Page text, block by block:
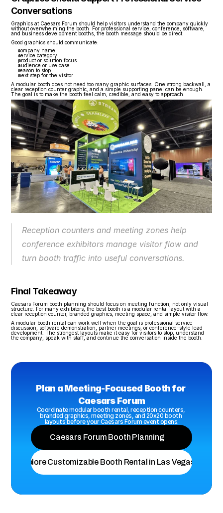
Conversations
Graphics at Caesars Forum should help visitors understand the company quickly
without overwhelming the booth. For professional service, conference, software,
and business development booths, the booth message should be direct.
Good graphics should communicate:
company name
service category
product or solution focus
audience or use case
reason to stop
next step for the visitor
A modular booth does not need too many graphic surfaces. One strong backwall, a
clear reception counter graphic, and a simple supporting panel can be enough.
The goal is to make the booth feel calm, credible, and easy to approach.
Reception counters and meeting zones help
conference exhibitors manage visitor flow and
turn booth traffic into useful conversations.
Final Takeaway
Caesars Forum booth planning should focus on meeting function, not only visual
structure. For many exhibitors, the best booth is a modular rental layout with a
clear reception counter, branded graphics, meeting space, and simple visitor flow.
A modular booth rental can work well when the goal is professional service
discussion, software demonstration, partner meetings, or conference-style lead
development. The strongest layouts make it easy for visitors to stop, understand
the company, speak with staff, and continue the conversation inside the booth.
Plan a Meeting-Focused Booth for
Caesars Forum
Coordinate modular booth rental, reception counters,
branded graphics, meeting zones, and 20x20 booth
layouts before your Caesars Forum event opens.
Caesars Forum Booth Planning
Explore Customizable Booth Rental in Las Vegas